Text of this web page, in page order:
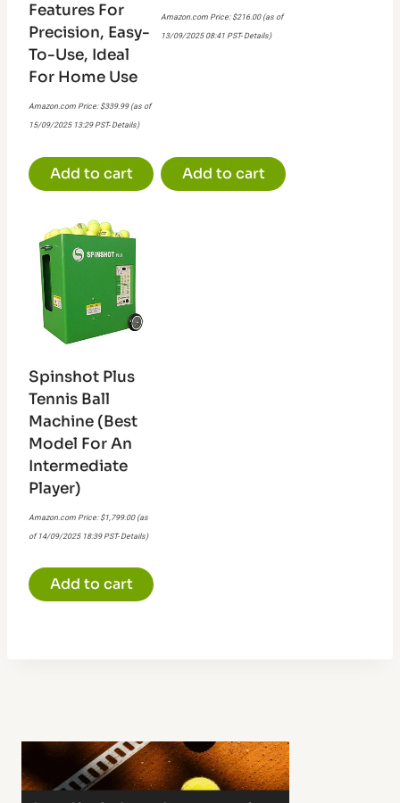
Features For
Precision, Easy-
To-Use, Ideal
For Home Use
Amazon.com Price:$339.99(as of
15/09/2025 13:29 PST-Details)
Add to cart
Amazon.com Price:$216.00(as of
13/09/2025 08:41 PST-Details)
Add to cart
Spinshot Plus
Tennis Ball
Machine (Best
Model For An
Intermediate
Player)
Amazon.com Price:$1,799.00(as
of 14/09/2025 18:39 PST-Details)
Add to cart